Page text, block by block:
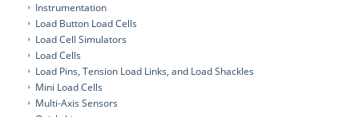
Instrumentation
Load Button Load Cells
Load Cell Simulators
Load Cells
Load Pins, Tension Load Links, and Load Shackles
Mini Load Cells
Multi-Axis Sensors